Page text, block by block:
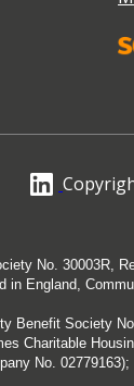
No. 30003R,
England,
Benefit Society
Charitable
No.